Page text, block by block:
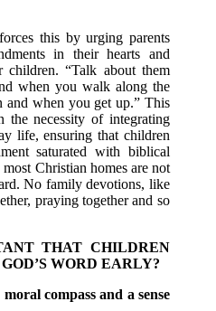
this by urging parents
in their hearts and
children. “Talk about them
when you walk along the
when you get up.” This
the necessity of integrating
life, ensuring that children
saturated with biblical
Christian homes are not
No family devotions, like
praying together and so
THAT CHILDREN
WORD EARLY?
compass and a sense